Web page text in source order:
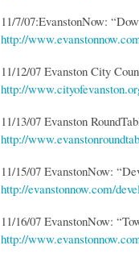
11/7/07:EvanstonNow:
http://
11/12/07 Evanston City
http://
11/13/07 Evanston
http://
11/15/07 EvanstonNow:
http://evanstonnow.com/
11/16/07 EvanstonNow:
http://